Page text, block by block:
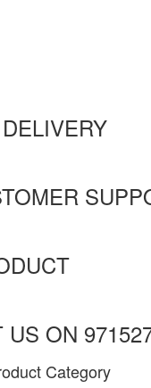
US ON
Category